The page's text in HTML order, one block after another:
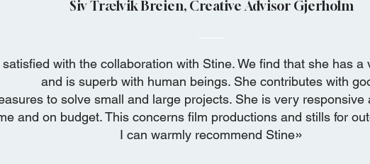
Siv Trælvik Breien, Creative Advisor Gjerholm
with the collaboration with Stine. We find that she has a
and is superb with human beings. She contributes with
to solve small and large projects. She is very responsive
and on budget. This concerns film productions and stills for
I can warmly recommend Stine»